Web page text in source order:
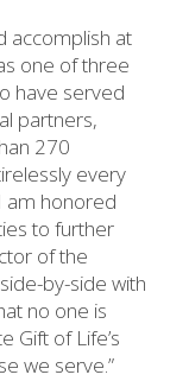
accomplish at
one of three
have served
partners,
270
every
am honored
to further
of the
by-side with
no one is
Gift of Life’s
we serve.”